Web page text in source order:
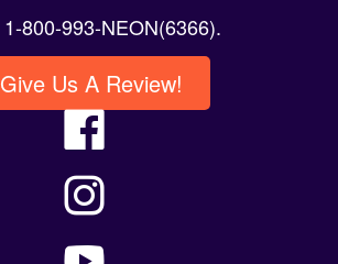
1-800-993-NEON(6366).
Give Us A Review!